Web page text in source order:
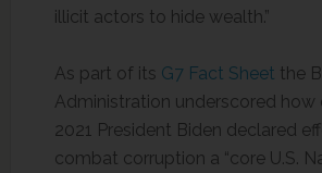
illicit actors to hide wealth.”
As part of its G7 Fact Sheet the
Administration underscored how
2021 President Biden declared
combat corruption a “core U.S.